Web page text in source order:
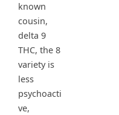
known
cousin,
delta 9
THC, the 8
variety is
less
psychoacti
ve,